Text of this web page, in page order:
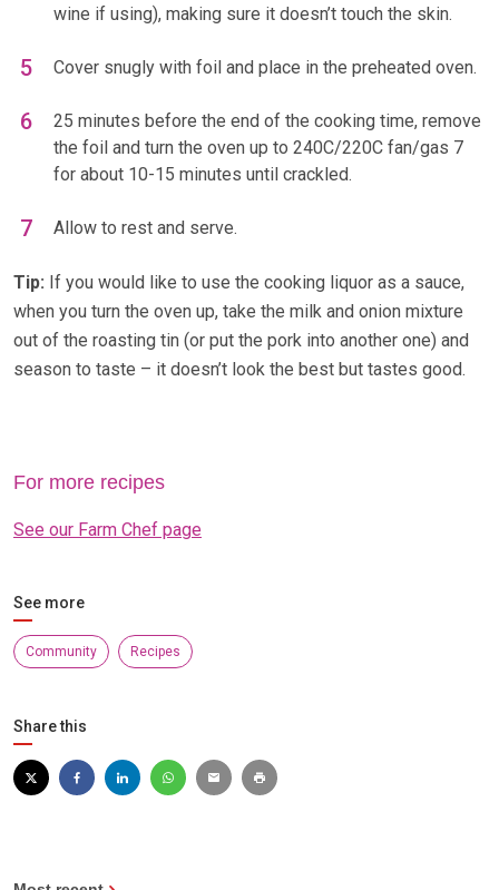
wine if using), making sure it doesn’t touch the skin.
Cover snugly with foil and place in the preheated oven.
25 minutes before the end of the cooking time, remove
the foil and turn the oven up to 240C/220C fan/gas 7
for about 10-15 minutes until crackled.
Allow to rest and serve.
Tip: If you would like to use the cooking liquor as a sauce,
when you turn the oven up, take the milk and onion mixture
out of the roasting tin (or put the pork into another one) and
season to taste – it doesn’t look the best but tastes good.
For more recipes
See our Farm Chef page
See more
Community Recipes
Share this